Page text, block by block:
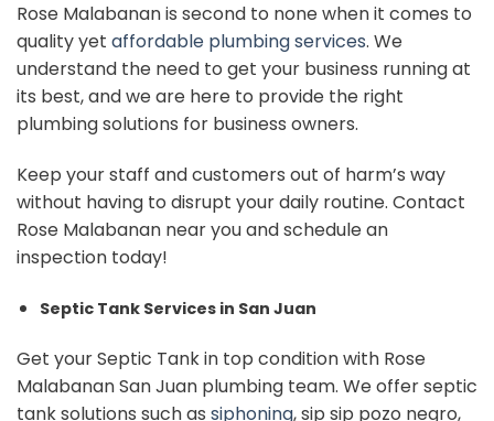
Rose Malabanan is second to none when it comes to
quality yet affordable plumbing services. We
understand the need to get your business running at
its best, and we are here to provide the right
plumbing solutions for business owners.
Keep your staff and customers out of harm’s way
without having to disrupt your daily routine. Contact
Rose Malabanan near you and schedule an
inspection today!
Septic Tank Services in San Juan
Get your Septic Tank in top condition with Rose
Malabanan San Juan plumbing team. We offer septic
tank solutions such as siphoning, sip sip pozo negro,